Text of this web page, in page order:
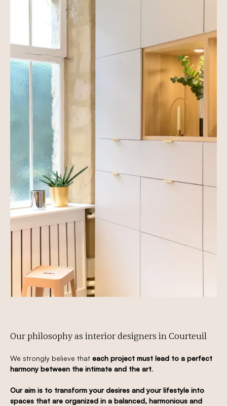
Our philosophy as interior designers in Courteuil
We strongly believe that each project must lead to a perfect
harmony between the intimate and the art.
Our aim is to transform your desires and your lifestyle into
spaces that are organized in a balanced, harmonious and